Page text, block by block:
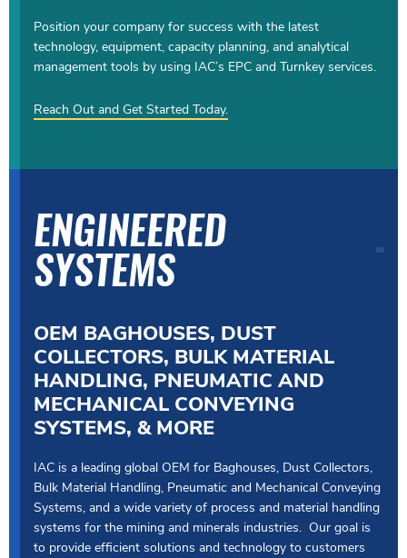
Position your company for success with the latest
technology, equipment, capacity planning, and analytical
management tools by using IAC’s EPC and Turnkey services.
Reach Out and Get Started Today.
ENGINEERED
SYSTEMS
OEM BAGHOUSES, DUST
COLLECTORS, BULK MATERIAL
HANDLING, PNEUMATIC AND
MECHANICAL CONVEYING
SYSTEMS, & MORE
IAC is a leading global OEM for Baghouses, Dust Collectors,
Bulk Material Handling, Pneumatic and Mechanical Conveying
Systems, and a wide variety of process and material handling
systems for the mining and minerals industries. Our goal is
to provide efficient solutions and technology to customers